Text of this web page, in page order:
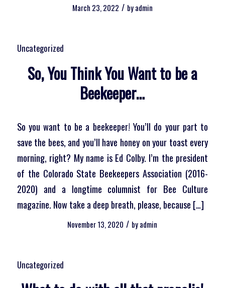
March 23, 2022 / byadmin
Uncategorized
So, You Think You Want to be a
Beekeeper…
So you want to be a beekeeper! You’ll do your part to
save the bees, and you’ll have honey on your toast every
morning, right? My name is Ed Colby. I’m the president
of the Colorado State Beekeepers Association (2016-
2020) and a longtime columnist for Bee Culture
magazine. Now take a deep breath, please, because […]
November 13, 2020 / byadmin
Uncategorized